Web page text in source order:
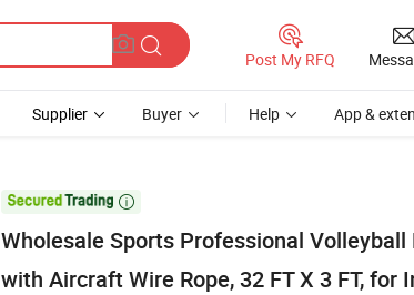
Post My RFQ
Supplier Buyer Help App &

Wholesale Sports Professional
with Aircraft Wire Rope, 32 FT X 3 FT, for